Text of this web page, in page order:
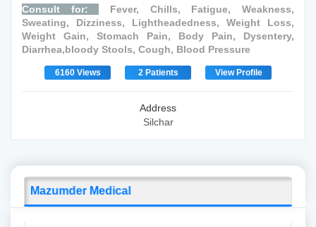
Consult for:
Fever, Chills, Fatigue, Weakness,
Sweating, Dizziness, Lightheadedness, Weight Loss,
Weight Gain, Stomach Pain, Body Pain, Dysentery,
Diarrhea,bloody Stools, Cough, Blood Pressure
6160 Views 2 Patients View Profile
Address
Silchar
Mazumder Medical